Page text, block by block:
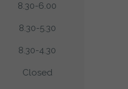
8.30-6.00
8.30-5.30
8.30-4.30
Closed